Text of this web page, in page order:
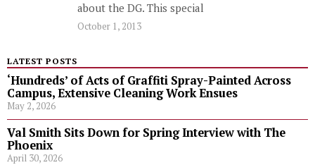
about the DG. This special
October 1, 2013
LATEST POSTS
‘Hundreds’ of Acts of Graffiti Spray-Painted Across
Campus, Extensive Cleaning Work Ensues
May 2, 2026
Val Smith Sits Down for Spring Interview with The
Phoenix
April 30, 2026